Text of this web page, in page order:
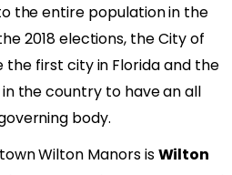
the entire population in the
2018 elections, the City of
first city in Florida and the
the country to have an all
body.
Wilton Manors isWilton